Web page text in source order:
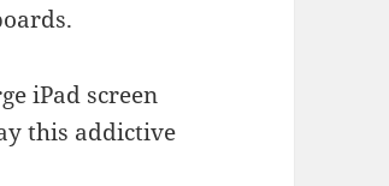
iPad screen
this addictive